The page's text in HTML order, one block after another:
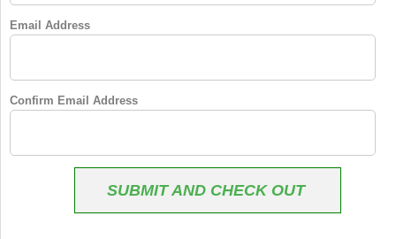
Email Address
Confirm Email Address
SUBMIT AND CHECK OUT